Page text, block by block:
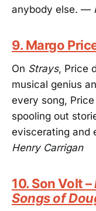
anybody else. —
9. Margo
On Strays, Price
musical genius
every song,
spooling out
eviscerating and
Henry Carrigan
10. Son Volt –
Songs of